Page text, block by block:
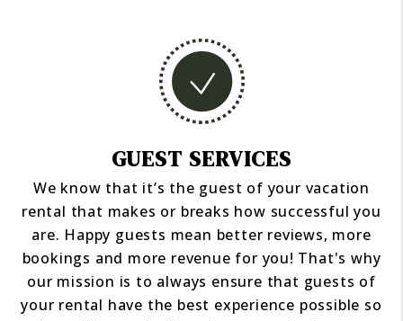
GUEST SERVICES
We know that it’s the guest of your vacation
rental that makes or breaks how successful you
are. Happy guests mean better reviews, more
bookings and more revenue for you! That's why
our mission is to always ensure that guests of
your rental have the best experience possible so